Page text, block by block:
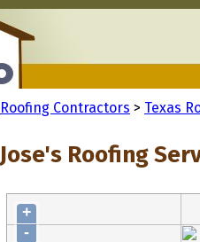
Roofing Contractors > Texas
Jose's Roofing
+
-